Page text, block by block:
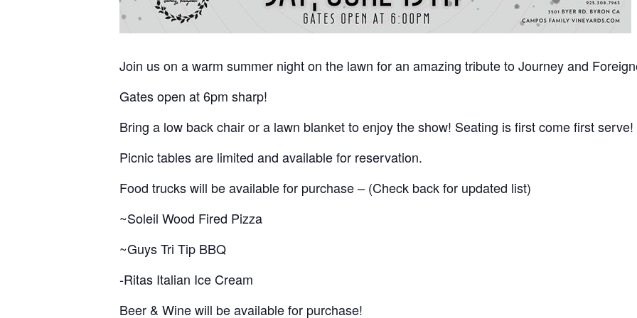
Join us on a warm summer night on the lawn for an amazing tribute to Journey and
Gates open at 6pm sharp!
Bring a low back chair or a lawn blanket to enjoy the show! Seating is first come first serve!
Picnic tables are limited and available for reservation.
Food trucks will be available for purchase – (Check back for updated list)
~Soleil Wood Fired Pizza
~Guys Tri Tip BBQ
-Ritas Italian Ice Cream
Beer & Wine will be available for purchase!